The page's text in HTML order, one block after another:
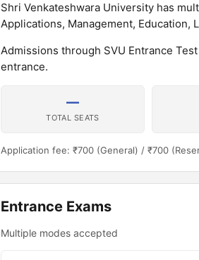
Shri Venkateshwara University has
Applications, Management, Education,
Admissions through SVU Entrance
entrance.
—
TOTAL SEATS
Application fee: ₹700 (General) / ₹700
Entrance Exams
Multiple modes accepted